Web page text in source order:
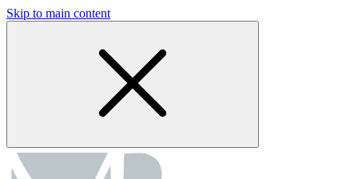
Skip to main content